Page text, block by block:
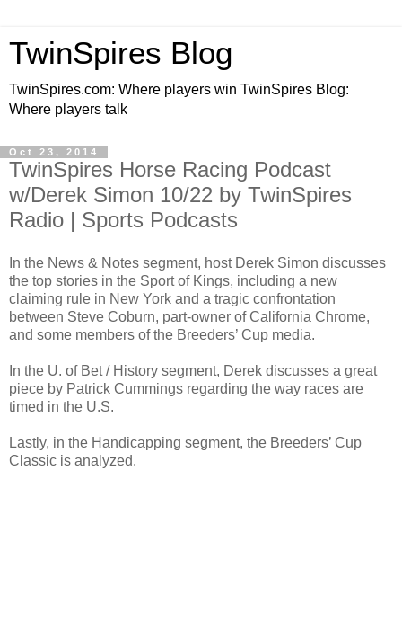
TwinSpires Blog
TwinSpires.com: Where players win TwinSpires Blog:
Where players talk
Oct 23, 2014
TwinSpires Horse Racing Podcast
w/Derek Simon 10/22 by TwinSpires
Radio | Sports Podcasts
In the News & Notes segment, host Derek Simon discusses
the top stories in the Sport of Kings, including a new
claiming rule in New York and a tragic confrontation
between Steve Coburn, part-owner of California Chrome,
and some members of the Breeders’ Cup media.
In the U. of Bet / History segment, Derek discusses a great
piece by Patrick Cummings regarding the way races are
timed in the U.S.
Lastly, in the Handicapping segment, the Breeders’ Cup
Classic is analyzed.